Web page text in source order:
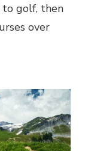
to golf, then
over